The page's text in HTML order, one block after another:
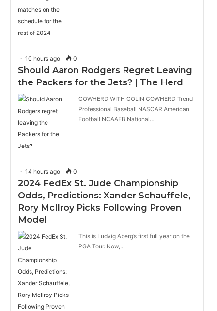
10 hours ago 0
Should Aaron Rodgers Regret Leaving
the Packers for the Jets? | The Herd
COWHERD WITH COLIN COWHERD Trend
Professional Baseball NASCAR American
Football NCAAFB National…
14 hours ago 0
2024 FedEx St. Jude Championship
Odds, Predictions: Xander Schauffele,
Rory McIlroy Picks Following Proven
Model
This is Ludvig Aberg’s first full year on the
PGA Tour. Now,…